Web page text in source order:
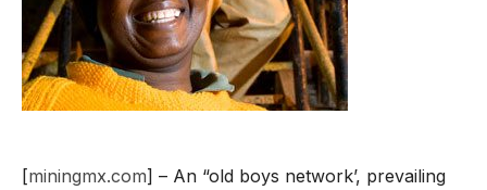
[miningmx.com] – An “old boys network’, prevailing